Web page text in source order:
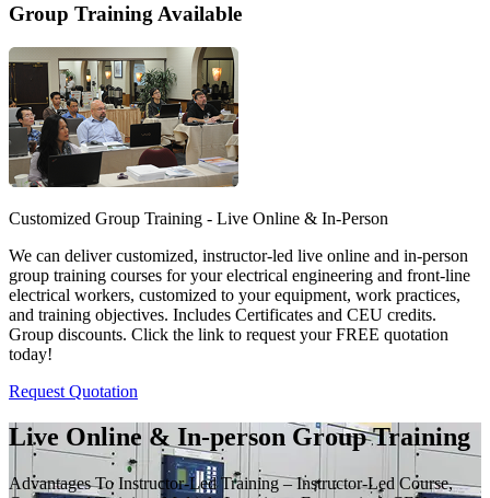
Group Training Available
Customized Group Training - Live Online & In-Person
We can deliver customized, instructor-led live online and in-person
group training courses for your electrical engineering and front-line
electrical workers, customized to your equipment, work practices,
and training objectives. Includes Certificates and CEU credits.
Group discounts. Click the link to request your FREE quotation
today!
Request Quotation
Live Online & In-person Group Training
Advantages To Instructor-Led Training – Instructor-Led Course,